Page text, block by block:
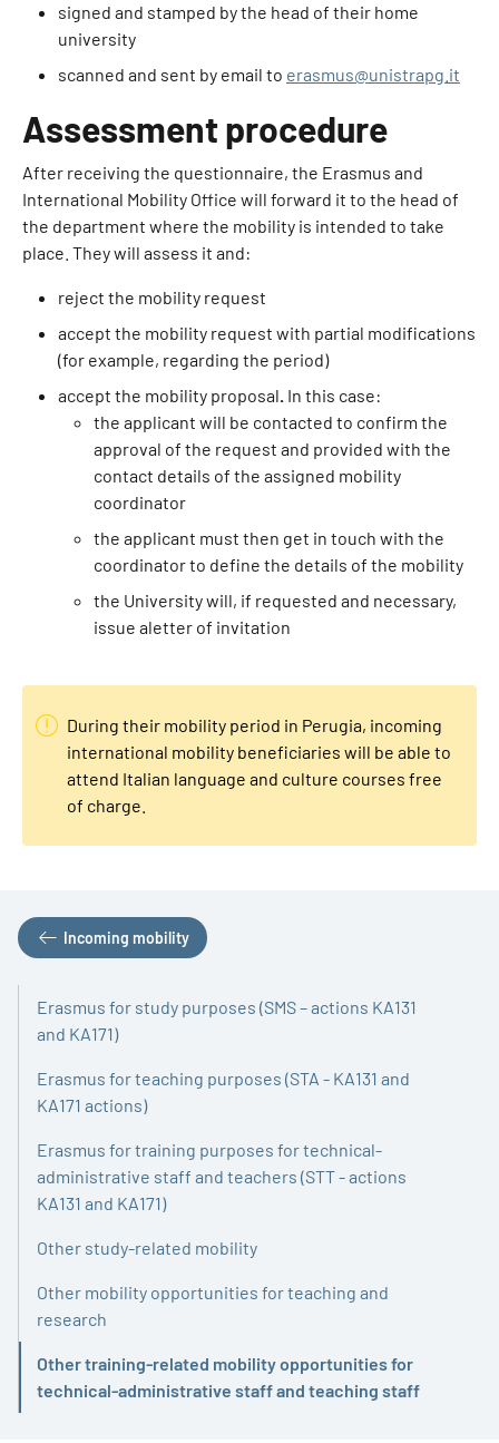
signed and stamped by the head of their home
university
scanned and sent by email to erasmus@unistrapg.it
Assessment procedure
After receiving the questionnaire, the Erasmus and
International Mobility Office will forward it to the head of
the department where the mobility is intended to take
place. They will assess it and:
reject the mobility request
accept the mobility request with partial modifications
(for example, regarding the period)
accept the mobility proposal. In this case:
the applicant will be contacted to confirm the
approval of the request and provided with the
contact details of the assigned mobility
coordinator
the applicant must then get in touch with the
coordinator to define the details of the mobility
the University will, if requested and necessary,
issue aletter of invitation
During their mobility period in Perugia, incoming
international mobility beneficiaries will be able to
attend Italian language and culture courses free
of charge.
Incoming mobility
Erasmus for study purposes (SMS – actions KA131
and KA171)
Erasmus for teaching purposes (STA - KA131 and
KA171 actions)
Erasmus for training purposes for technical-
administrative staff and teachers (STT - actions
KA131 and KA171)
Other study-related mobility
Other mobility opportunities for teaching and
research
Other training-related mobility opportunities for
technical-administrative staff and teaching staff
Active